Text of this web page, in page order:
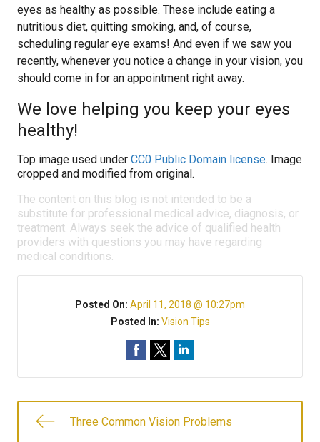
eyes as healthy as possible. These include eating a
nutritious diet, quitting smoking, and, of course,
scheduling regular eye exams! And even if we saw you
recently, whenever you notice a change in your vision, you
should come in for an appointment right away.
We love helping you keep your eyes
healthy!
Top image used under CC0 Public Domain license. Image
cropped and modified from original.
The content on this blog is not intended to be a
substitute for professional medical advice, diagnosis, or
treatment. Always seek the advice of qualified health
providers with questions you may have regarding
medical conditions.
Posted On: April 11, 2018 @ 10:27pm
Posted In: Vision Tips
Three Common Vision Problems